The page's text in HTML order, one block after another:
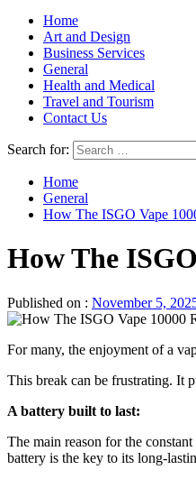
Home
Art and Design
Business Services
General
Health and Medical
Travel and Tourism
Contact Us
Search for:
Home
General
How The ISGO Vape
How The
Published on : November 5,
For many, the enjoyment of a
This break can be frustrating. It
A battery built to last:
The main reason for the
battery is the key to its long-